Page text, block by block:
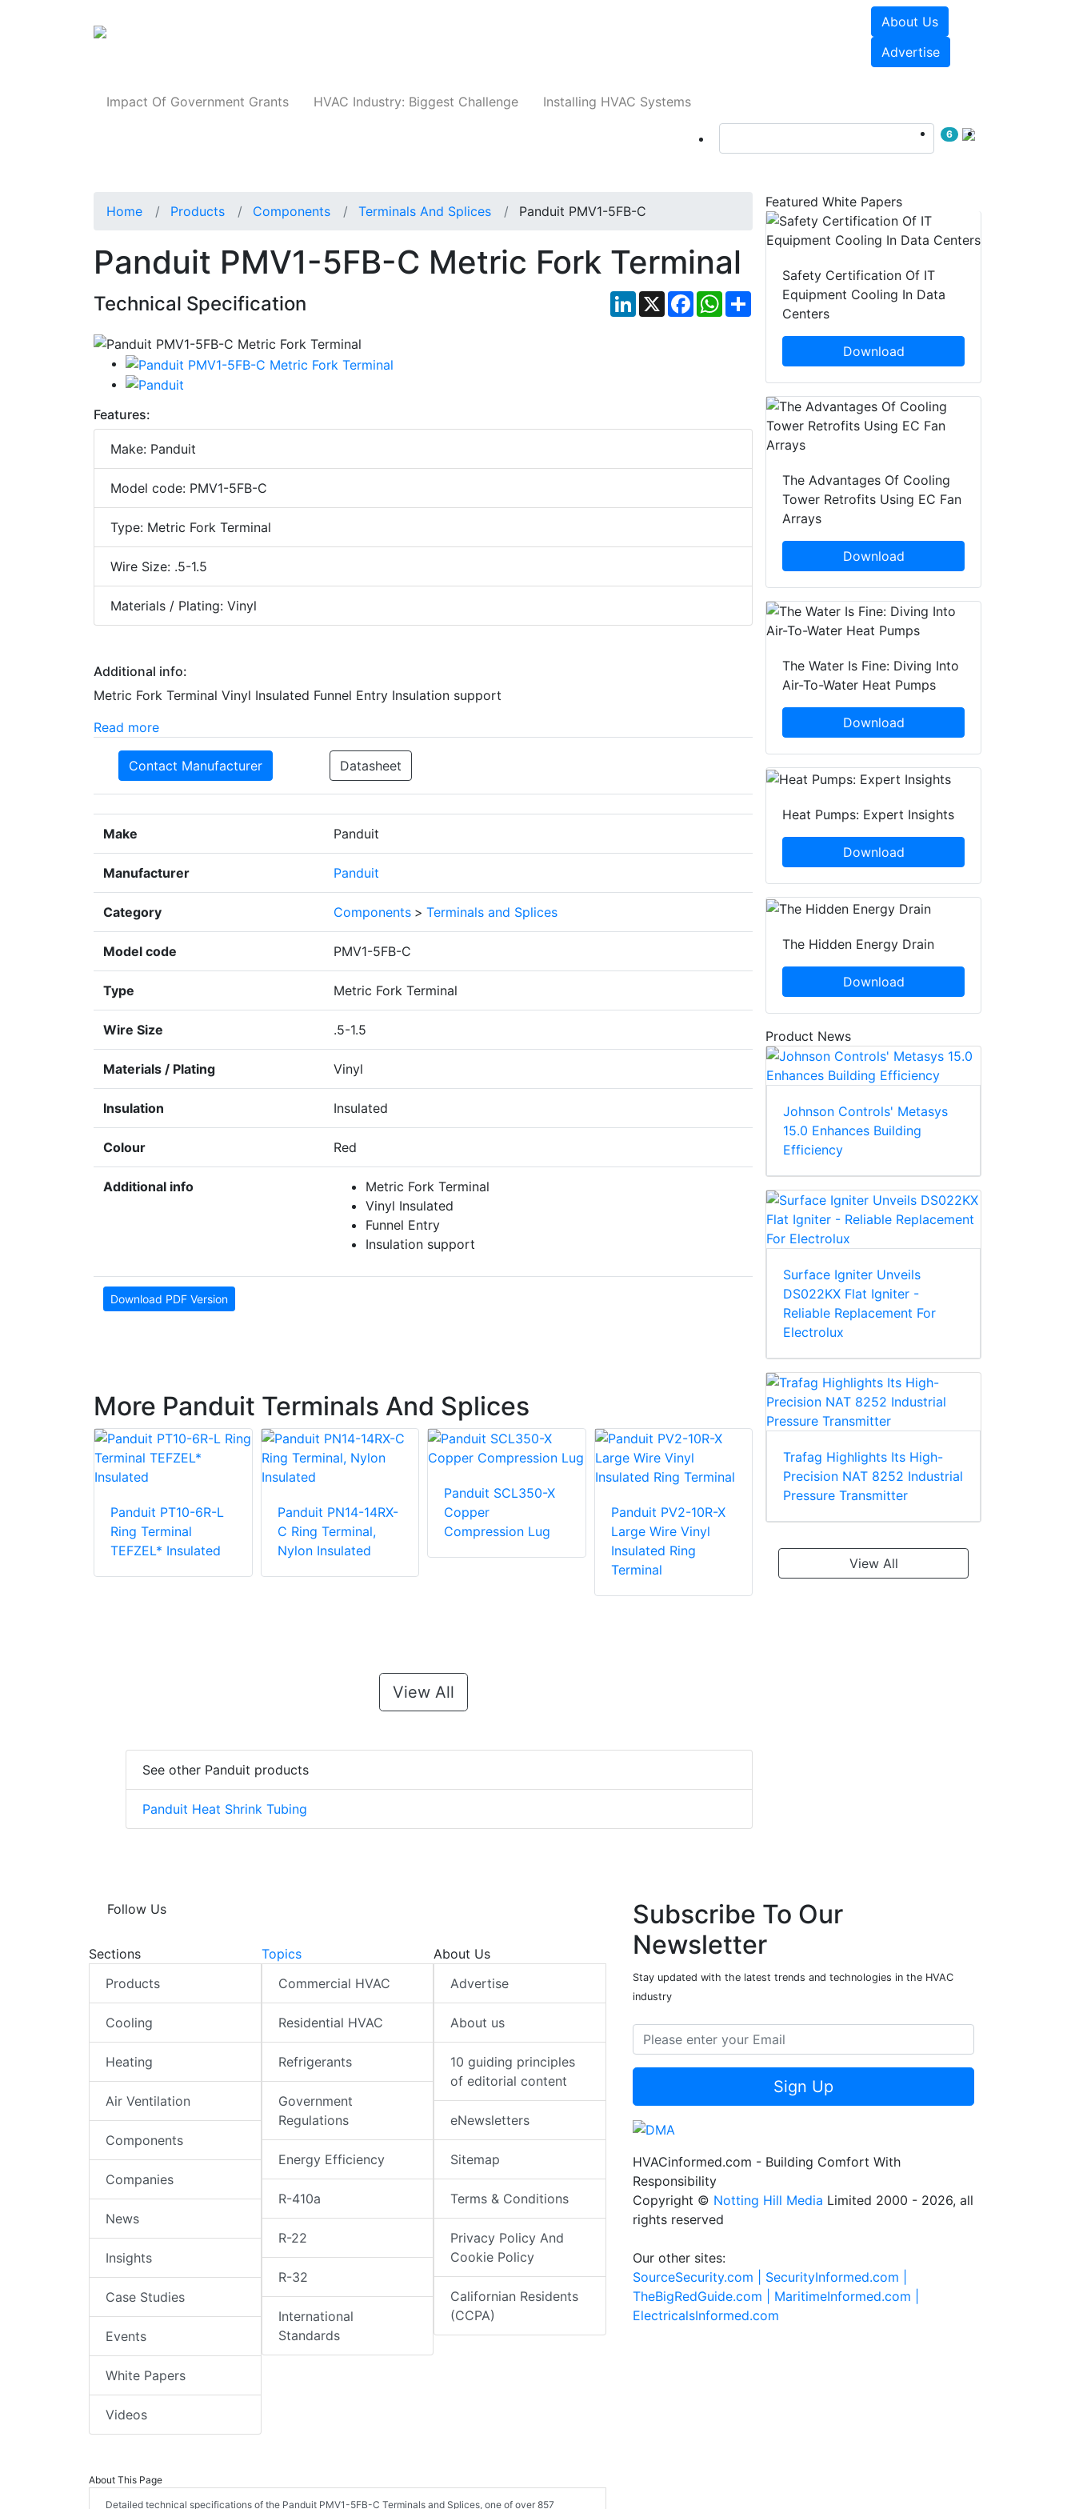
About Us
Advertise
Impact Of Government Grants HVAC Industry: Biggest Challenge Installing HVAC Systems
6
Home Products Components Terminals And Splices Panduit PMV1-5FB-C
Panduit PMV1-5FB-C Metric Fork Terminal
Technical Specification LinkedIn
X FacebookWhatsApp
Share
Features:
Make: Panduit
Model code: PMV1-5FB-C
Type: Metric Fork Terminal
Wire Size: .5-1.5
Materials / Plating: Vinyl
Additional info:
Metric Fork Terminal Vinyl Insulated Funnel Entry Insulation support
Read more
Contact Manufacturer Datasheet
Make Panduit
Manufacturer Panduit
Category Components > Terminals and Splices
Model code PMV1-5FB-C
Type Metric Fork Terminal
Wire Size .5-1.5
Materials / Plating Vinyl
Insulation Insulated
Colour Red
Additional info
Metric Fork Terminal
Vinyl Insulated
Funnel Entry
Insulation support
Download PDF Version
More Panduit Terminals And Splices
Panduit PT10-6R-L
Ring Terminal
TEFZEL* Insulated
Panduit PN14-14RX-
C Ring Terminal,
Nylon Insulated
Panduit SCL350-X
Copper
Compression Lug
Panduit PV2-10R-X
Large Wire Vinyl
Insulated Ring
Terminal
Terminal, Vinyl
TEFZEL* Insulated
View All
See other Panduit products
Panduit Heat Shrink Tubing
Featured White Papers
Safety Certification Of IT
Equipment Cooling In Data
Centers
Download
The Advantages Of Cooling
Tower Retrofits Using EC Fan
Arrays
Download
The Water Is Fine: Diving Into
Air-To-Water Heat Pumps
Download
Heat Pumps: Expert Insights
Download
The Hidden Energy Drain
Download
Product News
Johnson Controls' Metasys
15.0 Enhances Building
Efficiency
Surface Igniter Unveils
DS022KX Flat Igniter -
Reliable Replacement For
Electrolux
Trafag Highlights Its High-
Precision NAT 8252 Industrial
Pressure Transmitter
View All
Follow Us
Sections
Products
Cooling
Heating
Air Ventilation
Components
Companies
News
Insights
Case Studies
Events
White Papers
Videos
Topics
Commercial HVAC
Residential HVAC
Refrigerants
Government
Regulations
Energy Efficiency
R-410a
R-22
R-32
International
Standards
About Us
Advertise
About us
10 guiding principles
of editorial content
eNewsletters
Sitemap
Terms & Conditions
Privacy Policy And
Cookie Policy
Californian Residents
(CCPA)
About This Page
Detailed technical specifications of the Panduit PMV1-5FB-C Terminals and Splices, one of over 857
Subscribe To Our
Newsletter
Stay updated with the latest trends and technologies in the HVAC
industry
Sign Up
HVACinformed.com - Building Comfort With
Responsibility
Copyright © Notting Hill Media Limited 2000 - 2026, all
rights reserved
Our other sites:
SourceSecurity.com | SecurityInformed.com |
TheBigRedGuide.com | MaritimeInformed.com |
ElectricalsInformed.com